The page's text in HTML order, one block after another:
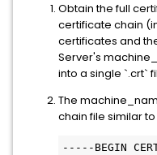
Obtain the full
certificate chain
certificates and
Server's
into a single `.crt`
The
chain file similar
-----BEGIN